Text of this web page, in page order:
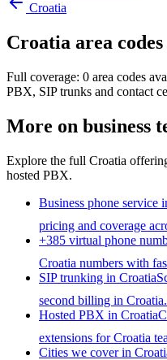
Croatia
Croatia area codes
Full coverage: 0 area codes
PBX, SIP trunks and contact
More on business
Explore the full Croatia
hosted PBX.
Business phone service
pricing and coverage
+385 virtual phone
Croatia numbers with
SIP trunking in Croatia
second billing in Croatia.
Hosted PBX in Croatia
extensions for Croatia
Cities we cover in